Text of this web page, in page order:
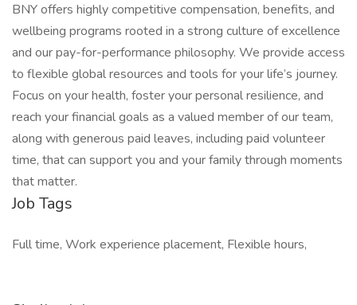
BNY offers highly competitive compensation, benefits, and
wellbeing programs rooted in a strong culture of excellence
and our pay-for-performance philosophy. We provide access
to flexible global resources and tools for your life’s journey.
Focus on your health, foster your personal resilience, and
reach your financial goals as a valued member of our team,
along with generous paid leaves, including paid volunteer
time, that can support you and your family through moments
that matter.
Job Tags
Full time, Work experience placement, Flexible hours,